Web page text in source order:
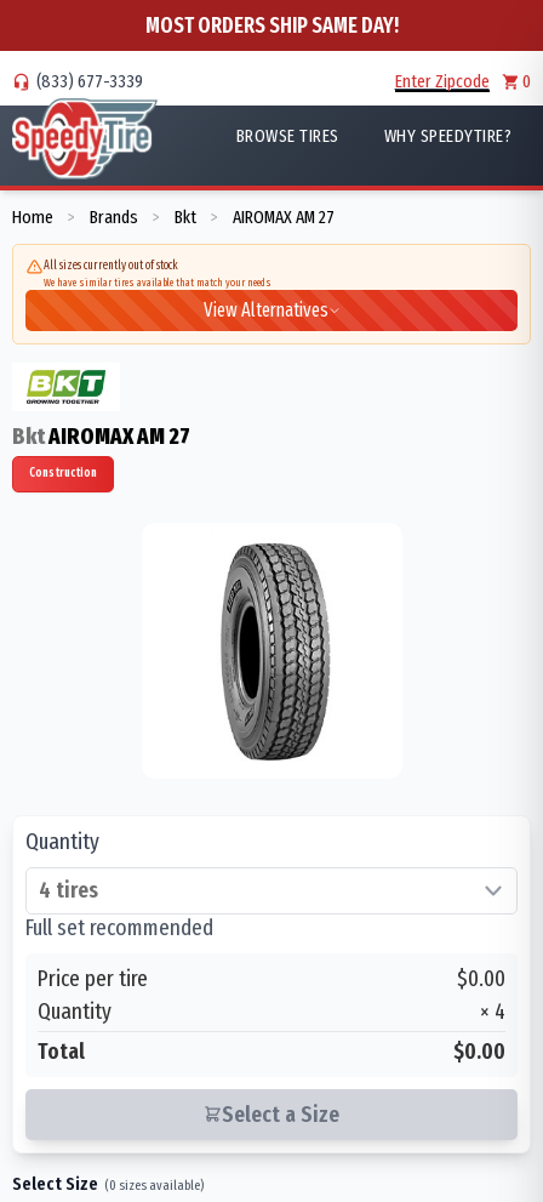
MOST ORDERS SHIP SAME DAY!
(833) 677-3339 Enter Zipcode 0
BROWSE TIRES WHY SPEEDYTIRE?
Home > Brands > Bkt > AIROMAX AM 27
All sizes currently out of stock
We have similar tires available that match your needs
View Alternatives
BktAIROMAX AM 27
Construction
Quantity
Full set recommended
Price per tire
$0.00
Quantity
× 4
Total
$0.00
Select a Size
Select Size (0 sizes available)